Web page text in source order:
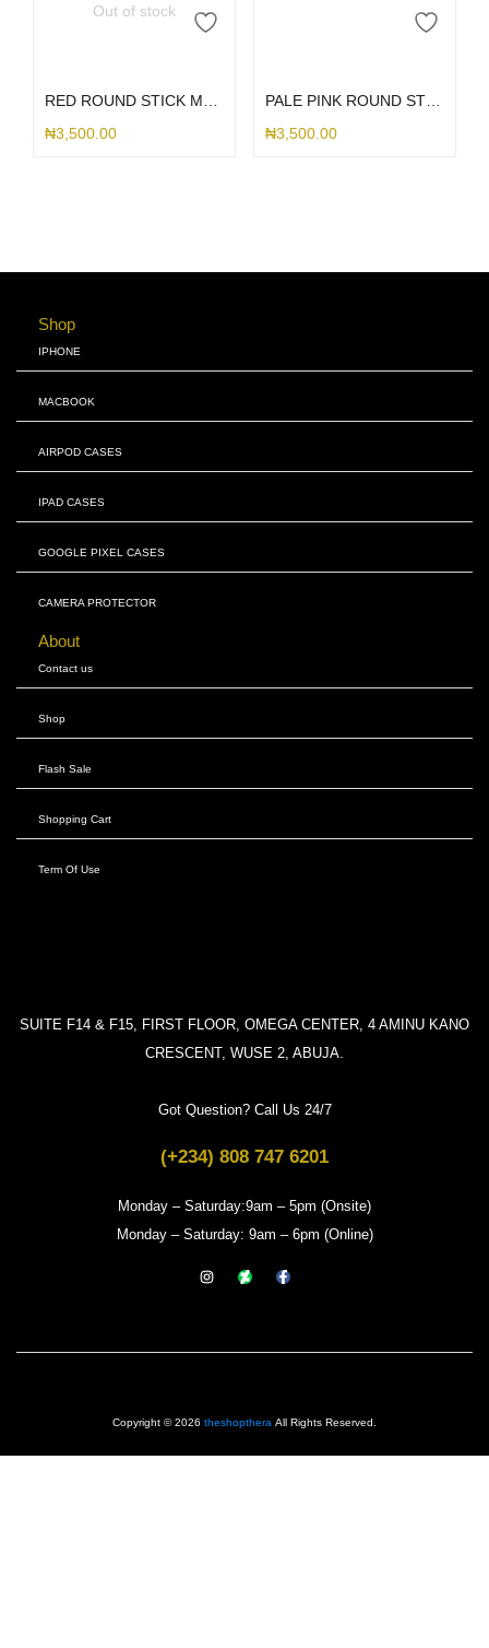
Out of stock
₦3,500.00
₦3,500.00
Shop
IPHONE
MACBOOK
AIRPOD CASES
IPAD CASES
GOOGLE PIXEL CASES
CAMERA PROTECTOR
About
Contact us
Shop
Flash Sale
Shopping Cart
Term Of Use
SUITE F14 & F15, FIRST FLOOR, OMEGA CENTER, 4 AMINU KANO
CRESCENT, WUSE 2, ABUJA.
Got Question? Call Us 24/7
(+234) 808 747 6201
Monday – Saturday:9am – 5pm (Onsite)
Monday – Saturday: 9am – 6pm (Online)
Copyright © 2026 theshopthera All Rights Reserved.